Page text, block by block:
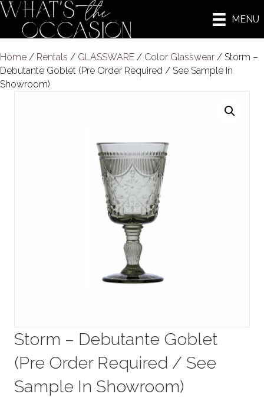
MENU
Home / Rentals / GLASSWARE / Color Glasswear / Storm –
Debutante Goblet (Pre Order Required / See Sample In
Showroom)
Storm – Debutante Goblet
(Pre Order Required / See
Sample In Showroom)